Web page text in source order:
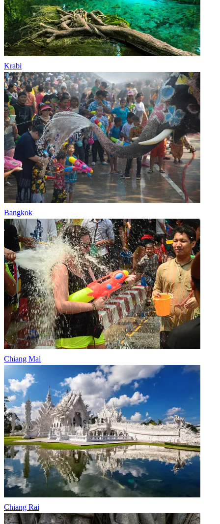
Krabi
Bangkok
Chiang Mai
Chiang Rai